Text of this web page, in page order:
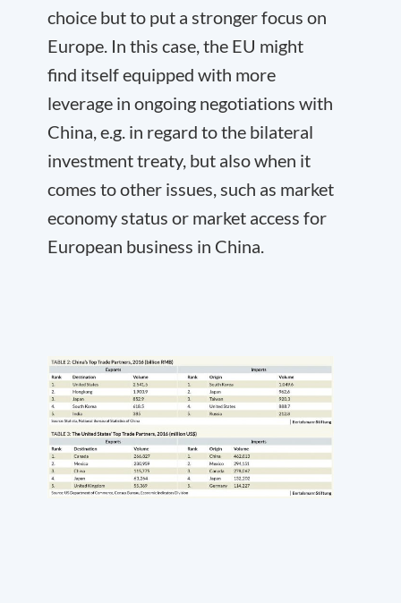
choice but to put a stronger focus on
Europe. In this case, the EU might
find itself equipped with more
leverage in ongoing negotiations with
China, e.g. in regard to the bilateral
investment treaty, but also when it
comes to other issues, such as market
economy status or market access for
European business in China.